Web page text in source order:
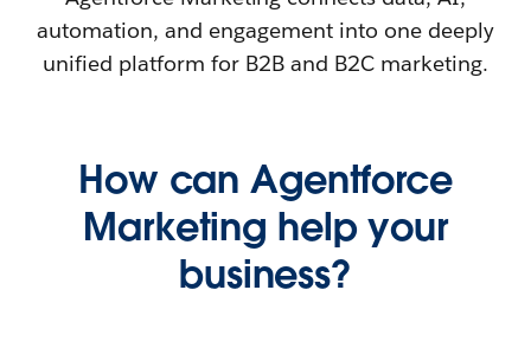
automation, and engagement into one deeply
unified platform for B2B and B2C marketing.
How can Agentforce
Marketing help your
business?